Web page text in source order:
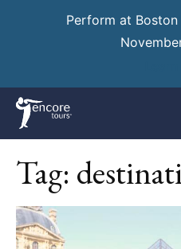
Perform at
Tag: